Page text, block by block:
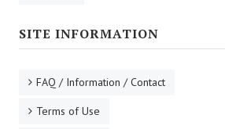
SITE INFORMATION
FAQ / Information / Contact
Terms of Use